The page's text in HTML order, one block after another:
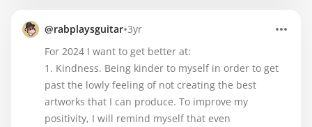
@rabplaysguitar•3yr
For 2024 I want to get better at:
1. Kindness. Being kinder to myself in order to get
past the lowly feeling of not creating the best
artworks that I can produce. To improve my
positivity, I will remind myself that even